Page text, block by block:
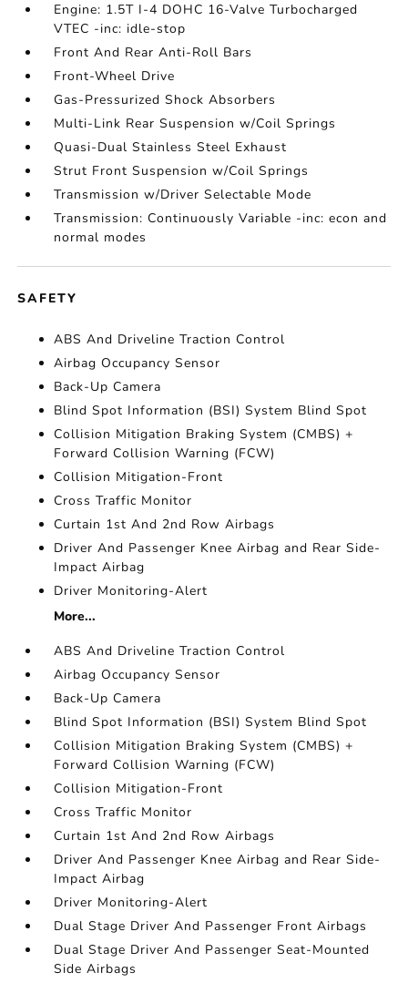
Engine: 1.5T I-4 DOHC 16-Valve Turbocharged
VTEC -inc: idle-stop
Front And Rear Anti-Roll Bars
Front-Wheel Drive
Gas-Pressurized Shock Absorbers
Multi-Link Rear Suspension w/Coil Springs
Quasi-Dual Stainless Steel Exhaust
Strut Front Suspension w/Coil Springs
Transmission w/Driver Selectable Mode
Transmission: Continuously Variable -inc: econ and
normal modes
SAFETY
ABS And Driveline Traction Control
Airbag Occupancy Sensor
Back-Up Camera
Blind Spot Information (BSI) System Blind Spot
Collision Mitigation Braking System (CMBS) +
Forward Collision Warning (FCW)
Collision Mitigation-Front
Cross Traffic Monitor
Curtain 1st And 2nd Row Airbags
Driver And Passenger Knee Airbag and Rear Side-
Impact Airbag
Driver Monitoring-Alert
More...
ABS And Driveline Traction Control
Airbag Occupancy Sensor
Back-Up Camera
Blind Spot Information (BSI) System Blind Spot
Collision Mitigation Braking System (CMBS) +
Forward Collision Warning (FCW)
Collision Mitigation-Front
Cross Traffic Monitor
Curtain 1st And 2nd Row Airbags
Driver And Passenger Knee Airbag and Rear Side-
Impact Airbag
Driver Monitoring-Alert
Dual Stage Driver And Passenger Front Airbags
Dual Stage Driver And Passenger Seat-Mounted
Side Airbags